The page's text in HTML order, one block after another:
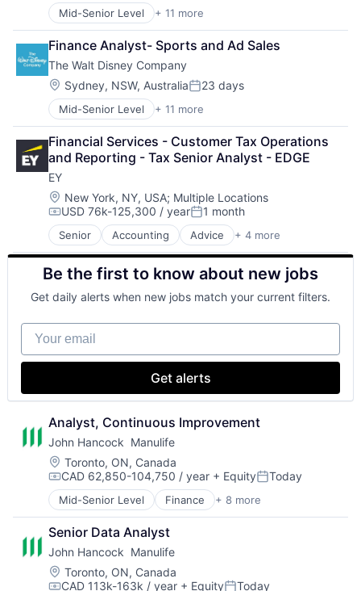
Mid-Senior Level + 11 more
Amusement Park and Arcade
Animation
Consumer Goods
Digital Entertainment
Digital Media
E-Commerce
Entertainment
Media & Entertainment
Multi-level Marketing
Performing Arts
Resorts
Finance Analyst- Sports and Ad Sales
The Walt Disney Company
Location:
Sydney, NSW, AustraliaPosted:
23 days
Mid-Senior Level + 11 more
Amusement Park and Arcade
Animation
Consumer Goods
Digital Entertainment
Digital Media
E-Commerce
Entertainment
Media & Entertainment
Multi-level Marketing
Performing Arts
Resorts
Financial Services - Customer Tax Operations
and Reporting - Tax Senior Analyst - EDGE
EY
Location:
New York, NY, USA; Multiple Locations
Compensation:
USD 76k-125,300 / yearPosted:
1 month
Senior Accounting Advice + 4 more
Business Intelligence
Consulting
Financial Services
Professional Services
Be the first to know about new jobs
Get daily alerts when new jobs match your current filters.
Your email
Get alerts
Analyst, Continuous Improvement
John Hancock  Manulife
Location:
Toronto, ON, Canada
Compensation:
CAD 62,850-104,750 / year + EquityPosted:
Today
Mid-Senior Level Finance + 8 more
Financial Exchanges
Financial Management
Financial Services
Insurance
Insurance - Life
Investment Management
Senior Data Analyst
John Hancock  Manulife
Location:
Toronto, ON, Canada
CAD 113k-163k / year + Equity Today